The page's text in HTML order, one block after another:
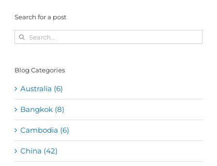
Search for a post
Search
for:
Blog Categories
Australia (6)
Bangkok (8)
Cambodia (6)
China (42)